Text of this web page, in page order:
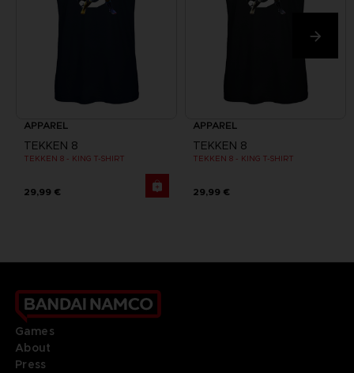
APPAREL
TEKKEN 8
TEKKEN 8 - KING T-SHIRT
29,99 €
APPAREL
TEKKEN 8
TEKKEN 8 - KING T-SHIRT
29,99 €
Games
About
Press